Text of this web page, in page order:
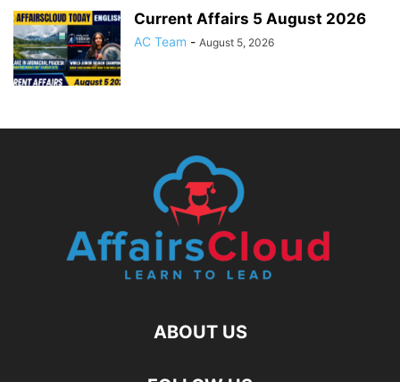
Current Affairs 5 August 2026
AC Team - August 5, 2026
ABOUT US